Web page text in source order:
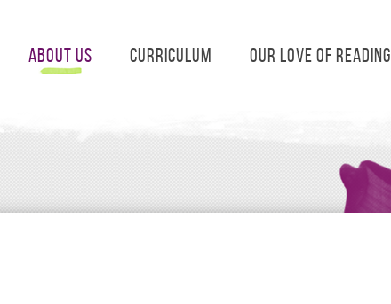
About Us Curriculum Our Love of Reading